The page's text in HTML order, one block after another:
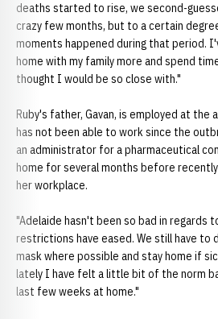
deaths started to rise, we second-
crazy few months, but to a certain
moments happened during that period.
home with my family more and spend
thought I would be so close with."
Ruby's father, Gavan, is employed at the
has not been able to work since the
an administrator for a pharmaceutical
home for several months before
her workplace.
"Adelaide hasn't been so bad in regards
restrictions have eased. We still have to
mask where possible and stay home if
lately I have felt a little bit of the norm
last few weeks at home."